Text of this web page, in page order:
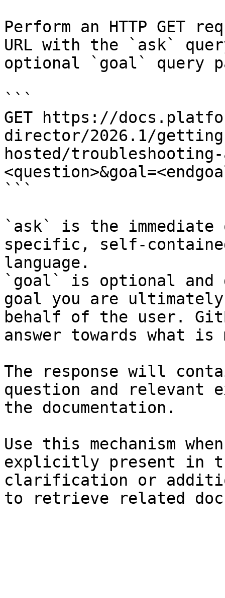
Perform an HTTP GET
URL with the `ask`
optional `goal` query
```
GET https://
director/2026.1/
hosted/
```
`ask` is the
specific, self-
language.
`goal` is optional and
goal you are
behalf of the user.
answer towards what
The response will
question and relevant
the documentation.
Use this mechanism
explicitly present in
clarification or